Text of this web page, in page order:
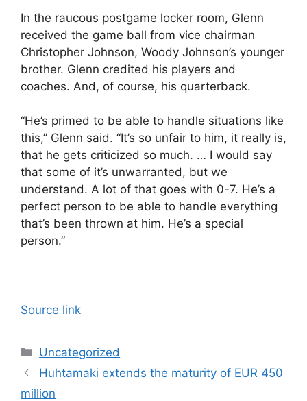
In the raucous postgame locker room, Glenn
received the game ball from vice chairman
Christopher Johnson, Woody Johnson’s younger
brother. Glenn credited his players and
coaches. And, of course, his quarterback.
“He’s primed to be able to handle situations like
this,” Glenn said. “It’s so unfair to him, it really is,
that he gets criticized so much. … I would say
that some of it’s unwarranted, but we
understand. A lot of that goes with 0-7. He’s a
perfect person to be able to handle everything
that’s been thrown at him. He’s a special
person.”
Source link
Categories
Uncategorized
Huhtamaki extends the maturity of EUR 450
million